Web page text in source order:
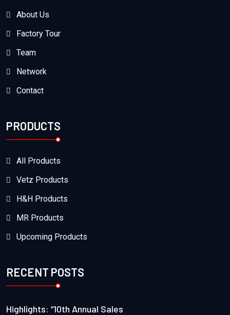
About Us
Factory Tour
Team
Network
Contact
PRODUCTS
All Products
Vetz Products
H&H Products
MR Products
Upcoming Products
RECENT POSTS
Highlights: “10th Annual Sales